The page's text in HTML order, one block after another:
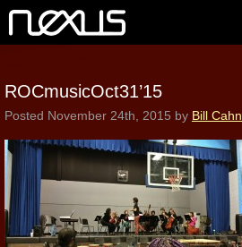
ROCmusicOct31’15
Posted November 24th, 2015 by Bill Cahn